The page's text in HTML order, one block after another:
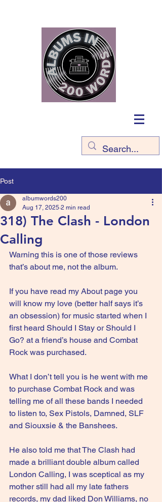
Post
318) The Clash - London
Calling
albumwords200
Aug 17, 2025 2 min read
Warning this is one of those reviews
that’s about me, not the album.
If you have read my About page you
will know my love (better half says it’s
an obsession) for music started when I
first heard Should I Stay or Should I
Go? at a friend’s house and Combat
Rock was purchased.
What I don’t tell you is he went with me
to purchase Combat Rock and was
telling me of all these bands I needed
to listen to, Sex Pistols, Damned, SLF
and Siouxsie & the Banshees.
He also told me that The Clash had
made a brilliant double album called
London Calling, I was sceptical as my
mother still had all my late fathers
records, my dad liked Don Williams, no